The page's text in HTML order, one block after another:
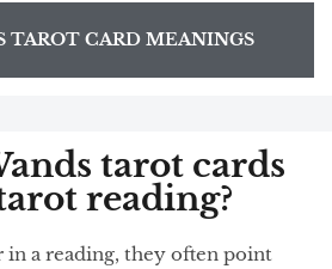
TAROT CARD MEANINGS
tarot cards
reading?
in a reading, they often point